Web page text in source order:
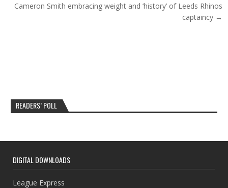
Cameron Smith embracing weight and ‘history’ of Leeds Rhinos
captaincy →
READERS’ POLL
DIGITAL DOWNLOADS
League Express